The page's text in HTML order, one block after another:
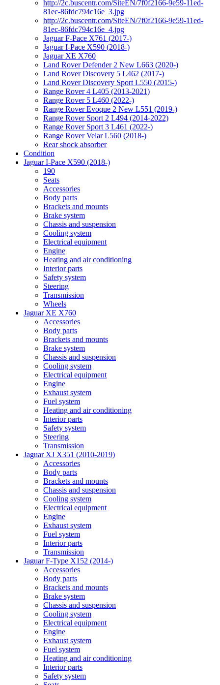
http://2c.buscentr.com/SiteEN/7f0f2166-9e59-11ed-
81ec-86fdc794c16e_3.jpg
http://2c.buscentr.com/SiteEN/7f0f2166-9e59-11ed-
81ec-86fdc794c16e_4.jpg
Jaguar F-Pace X761 (2017-)
Jaguar I-Pace X590 (2018-)
Jaguar XE X760
Land Rover Defender 2 New L663 (2020-)
Land Rover Discovery 5 L462 (2017-)
Land Rover Discovery Sport L550 (2015-)
Range Rover 4 L405 (2013-2021)
Range Rover 5 L460 (2022-)
Range Rover Evoque 2 New L551 (2019-)
Range Rover Sport 2 L494 (2014-2022)
Range Rover Sport 3 L461 (2022-)
Range Rover Velar L560 (2018-)
Rear shock absorber
Condition
Jaguar I-Pace X590 (2018-)
190
Seats
Accessories
Body parts
Brackets and mounts
Brake system
Chassis and suspension
Cooling system
Electrical equipment
Engine
Heating and air conditioning
Interior parts
Safety system
Steering
Transmission
Wheels
Jaguar XE X760
Accessories
Body parts
Brackets and mounts
Brake system
Chassis and suspension
Cooling system
Electrical equipment
Engine
Exhaust system
Fuel system
Heating and air conditioning
Interior parts
Safety system
Steering
Transmission
Jaguar XJ X351 (2010-2019)
Accessories
Body parts
Brackets and mounts
Chassis and suspension
Cooling system
Electrical equipment
Engine
Exhaust system
Fuel system
Interior parts
Transmission
Jaguar F-Type X152 (2014-)
Accessories
Body parts
Brackets and mounts
Brake system
Chassis and suspension
Cooling system
Electrical equipment
Engine
Exhaust system
Fuel system
Heating and air conditioning
Interior parts
Safety system